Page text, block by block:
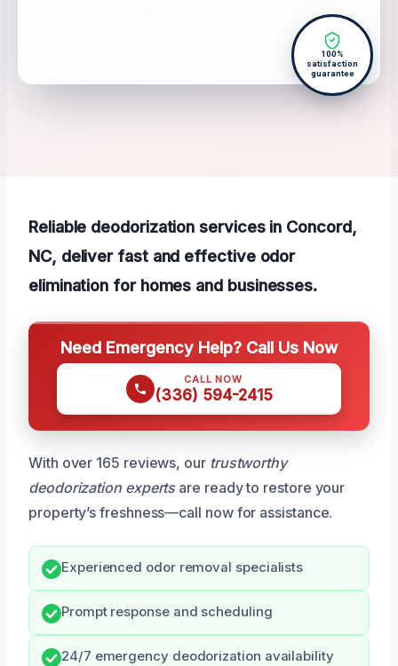
100%
satisfaction
guarantee
Reliable deodorization services in Concord,
NC, deliver fast and effective odor
elimination for homes and businesses.
Need Emergency Help? Call Us Now
CALL NOW
(336) 594-2415
With over 165 reviews, our trustworthy
deodorization expertsare ready to restore your
property’s freshness—call now for assistance.
Experienced odor removal specialists
Prompt response and scheduling
24/7 emergency deodorization availability